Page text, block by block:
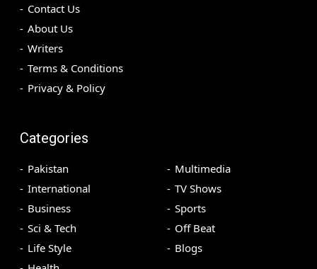
Contact Us
About Us
Writers
Terms & Conditions
Privacy & Policy
Categories
Pakistan
International
Business
Sci & Tech
Life Style
Multimedia
TV Shows
Sports
Off Beat
Blogs